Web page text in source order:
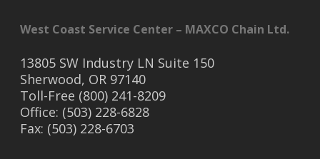
West Coast Service Center – MAXCO Chain Ltd.
13805 SW Industry LN Suite 150
Sherwood, OR 97140
Toll-Free (800) 241-8209
Office: (503) 228-6828
Fax: (503) 228-6703